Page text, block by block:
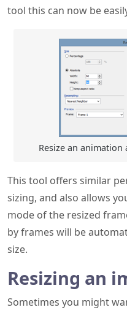
tool this can now be
Resize an
This tool offers similar
sizing, and also allows
mode of the resized
by frames will be
size.
Resizing an
Sometimes you might